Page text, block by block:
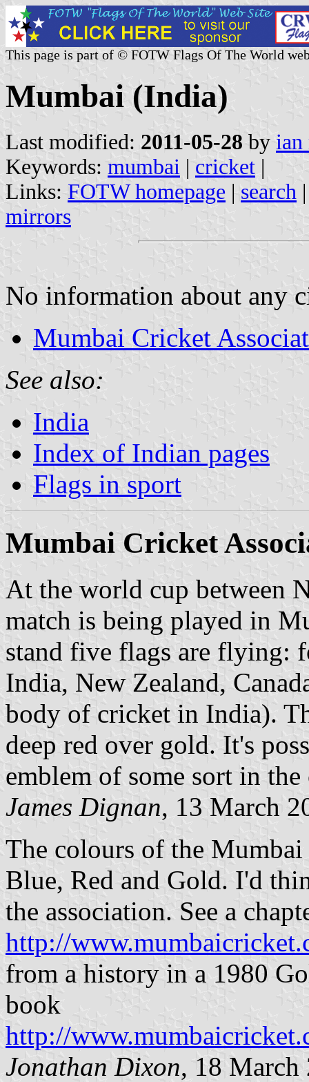
This page is part of © FOTW Flags Of The World
Mumbai (India)
Last modified: 2011-05-28 by ian
Keywords: mumbai | cricket |
Links: FOTW homepage | search
mirrors
No information about any
Mumbai Cricket
See also:
India
Index of Indian pages
Flags in sport
Mumbai Cricket
At the world cup between
match is being played in
stand five flags are flying:
India, New Zealand,
body of cricket in India).
deep red over gold. It's
emblem of some sort in
James Dignan, 13 March
The colours of the
Blue, Red and Gold. I'd
the association. See a
http://
from a history in a 1980
book
http://
Jonathan Dixon, 18 March